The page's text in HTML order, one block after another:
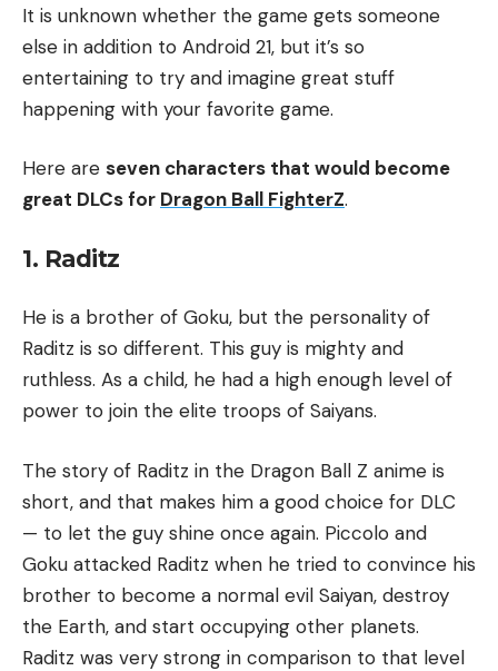
It is unknown whether the game gets someone
else in addition to Android 21, but it’s so
entertaining to try and imagine great stuff
happening with your favorite game.
Here are seven characters that would become
great DLCs for Dragon Ball FighterZ.
1. Raditz
He is a brother of Goku, but the personality of
Raditz is so different. This guy is mighty and
ruthless. As a child, he had a high enough level of
power to join the elite troops of Saiyans.
The story of Raditz in the Dragon Ball Z anime is
short, and that makes him a good choice for DLC
— to let the guy shine once again. Piccolo and
Goku attacked Raditz when he tried to convince his
brother to become a normal evil Saiyan, destroy
the Earth, and start occupying other planets.
Raditz was very strong in comparison to that level